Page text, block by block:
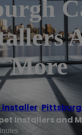
More
installer,
Installers and